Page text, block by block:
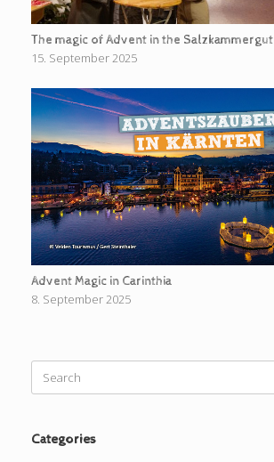
The magic of Advent in the Salzkammergut
15. September 2025
Advent Magic in Carinthia
8. September 2025
for:
Categories